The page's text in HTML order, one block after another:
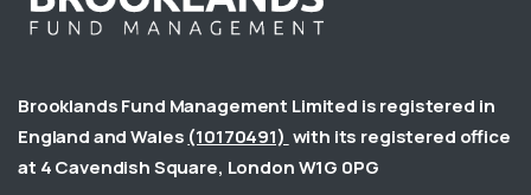
Brooklands Fund Management Limited is registered in
England and Wales (10170491) with its registered office
at 4 Cavendish Square, London W1G 0PG